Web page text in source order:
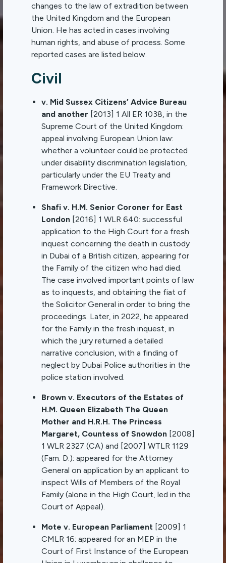
changes to the law of extradition between
the United Kingdom and the European
Union. He has acted in cases involving
human rights, and abuse of process. Some
reported cases are listed below.
Civil
v. Mid Sussex Citizens’ Advice Bureau
and another [2013] 1 All ER 1038, in the
Supreme Court of the United Kingdom:
appeal involving European Union law:
whether a volunteer could be protected
under disability discrimination legislation,
particularly under the EU Treaty and
Framework Directive.
Shafi v. H.M. Senior Coroner for East
London [2016] 1 WLR 640: successful
application to the High Court for a fresh
inquest concerning the death in custody
in Dubai of a British citizen, appearing for
the Family of the citizen who had died.
The case involved important points of law
as to inquests, and obtaining the fiat of
the Solicitor General in order to bring the
proceedings. Later, in 2022, he appeared
for the Family in the fresh inquest, in
which the jury returned a detailed
narrative conclusion, with a finding of
neglect by Dubai Police authorities in the
police station involved.
Brown v. Executors of the Estates of
H.M. Queen Elizabeth The Queen
Mother and H.R.H. The Princess
Margaret, Countess of Snowdon [2008]
1 WLR 2327 (CA) and [2007] WTLR 1129
(Fam. D.): appeared for the Attorney
General on application by an applicant to
inspect Wills of Members of the Royal
Family (alone in the High Court, led in the
Court of Appeal).
Mote v. European Parliament [2009] 1
CMLR 16: appeared for an MEP in the
Court of First Instance of the European